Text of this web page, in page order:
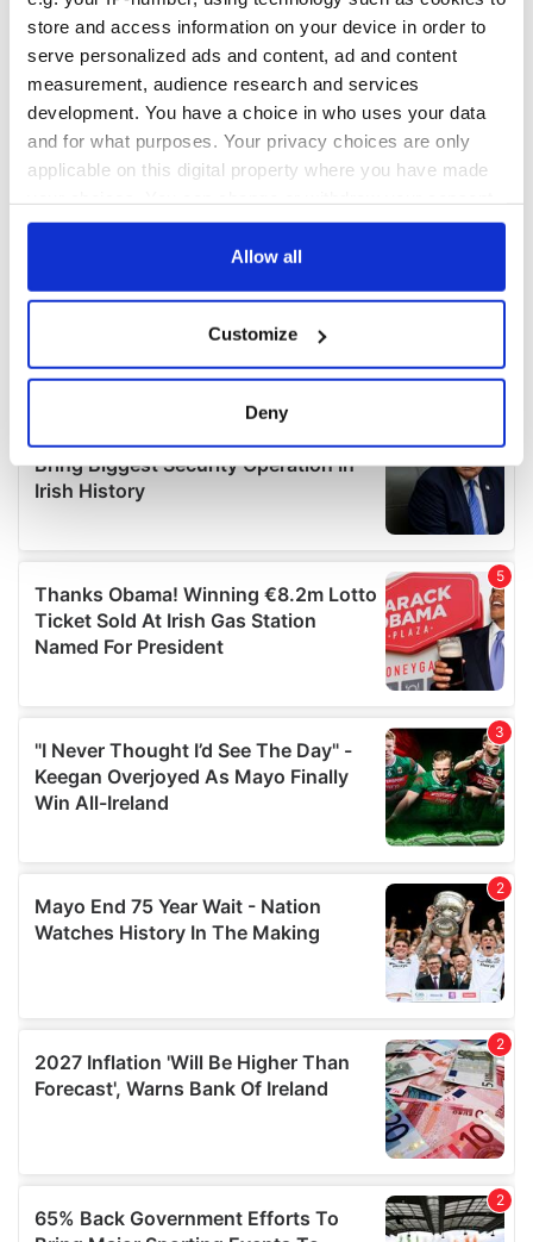
store and access information on your device in order to
serve personalized ads and content, ad and content
measurement, audience research and services
development. You have a choice in who uses your data
and for what purposes. Your privacy choices are only
applicable on this digital property where you have made
any time from the Cookie Declaration or by clicking on
Collect information about your geographical
location which can be accurate to within several
Find out more about how your personal data is processed
We use cookies to personalise content and ads, to
provide social media features and to analyse our traffic.
We also share information about your use of our site with
our social media, advertising and analytics partners who
may combine it with other information that you’ve
provided to them or that they’ve collected from your use
of their services.
Allow all
Customize
Deny